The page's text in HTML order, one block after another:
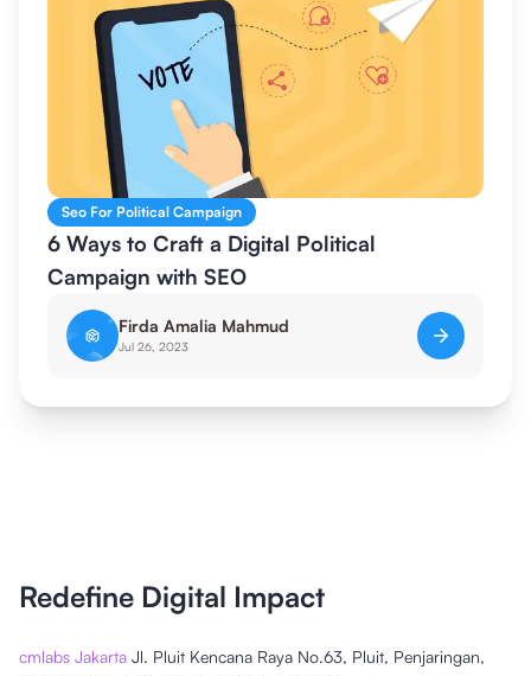
Seo For Political Campaign
6 Ways to Craft a Digital Political
Campaign with SEO
Firda Amalia Mahmud
Jul 26, 2023
Redefine Digital Impact
cmlabs Jakarta Jl. Pluit Kencana Raya No.63, Pluit, Penjaringan,